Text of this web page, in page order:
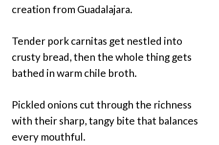
creation from Guadalajara.
Tender pork carnitas get nestled into
crusty bread, then the whole thing gets
bathed in warm chile broth.
Pickled onions cut through the richness
with their sharp, tangy bite that balances
every mouthful.